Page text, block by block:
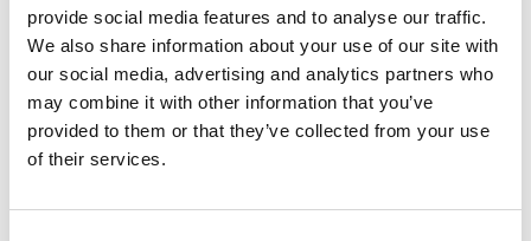
provide social media features and to analyse our traffic.
We also share information about your use of our site with
our social media, advertising and analytics partners who
may combine it with other information that you’ve
provided to them or that they’ve collected from your use
of their services.